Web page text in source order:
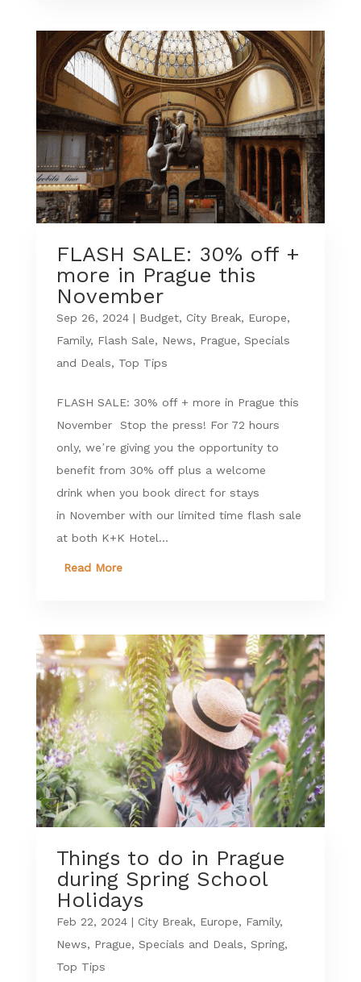
FLASH SALE: 30% off +
more in Prague this
November
Sep 26, 2024| Budget, City Break, Europe,
Family, Flash Sale, News, Prague, Specials
and Deals, Top Tips
FLASH SALE: 30% off + more in Prague this
November Stop the press! For 72 hours
only, we’re giving you the opportunity to
benefit from 30% off plus a welcome
drink when you book direct for stays
in November with our limited time flash sale
at both K+K Hotel...
Read More
Things to do in Prague
during Spring School
Holidays
Feb 22, 2024| City Break, Europe, Family,
News, Prague, Specials and Deals, Spring,
Top Tips